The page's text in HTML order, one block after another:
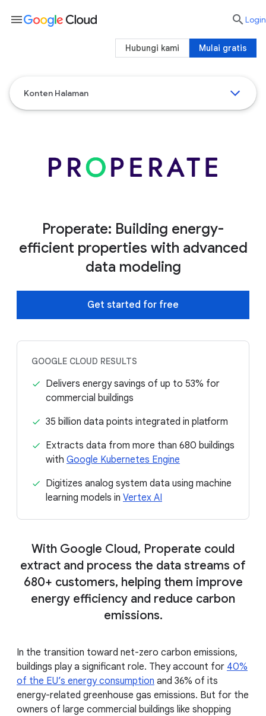
Konten Halaman
Properate: Building energy-
efficient properties with advanced
data modeling
Get started for free
GOOGLE CLOUD RESULTS
Delivers energy savings of up to 53% for
commercial buildings
35 billion data points integrated in platform
Extracts data from more than 680 buildings
with Google Kubernetes Engine
Digitizes analog system data using machine
learning models in Vertex AI
With Google Cloud, Properate could
extract and process the data streams of
680+ customers, helping them improve
energy efficiency and reduce carbon
emissions.
In the transition toward net-zero carbon emissions,
buildings play a significant role. They account for 40%
of the EU’s energy consumption and 36% of its
energy-related greenhouse gas emissions. But for the
owners of large commercial buildings like shopping
menu  Login
Mulai gratis
Hubungi kami